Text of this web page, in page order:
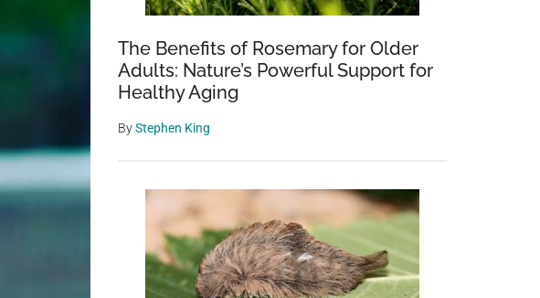
The Benefits of Rosemary for Older
Adults: Nature’s Powerful Support for
Healthy Aging
ByStephen King